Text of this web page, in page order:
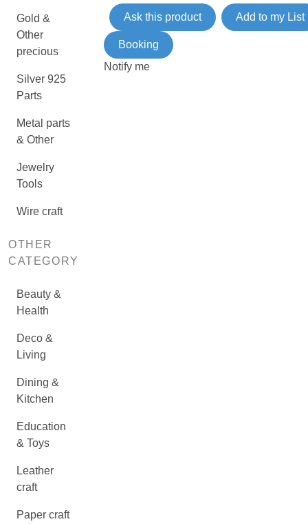
Gold &
Other
precious
Silver 925
Parts
Metal parts
& Other
Jewelry
Tools
Wire craft
OTHER
CATEGORY
Beauty &
Health
Deco &
Living
Dining &
Kitchen
Education
& Toys
Leather
craft
Paper craft
Ask this product Add to my List
Booking
Notify me